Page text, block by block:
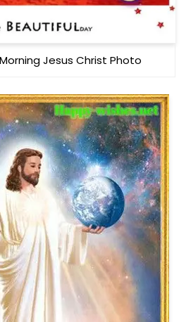
Jesus Christ Photo